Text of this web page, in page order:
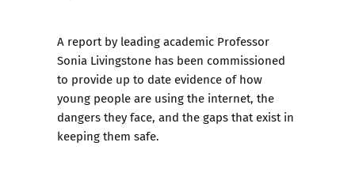
A report by leading academic Professor
Sonia Livingstone has been commissioned
to provide up to date evidence of how
young people are using the internet, the
dangers they face, and the gaps that exist in
keeping them safe.